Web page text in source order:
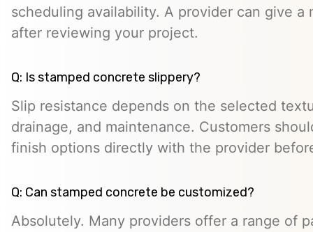
scheduling availability. A provider can give a
after reviewing your project.
Q: Is stamped concrete slippery?
Slip resistance depends on the selected
drainage, and maintenance. Customers
finish options directly with the provider
Q: Can stamped concrete be customized?
Absolutely. Many providers offer a range of